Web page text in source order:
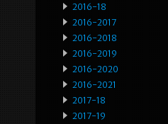
2016-18
2016-2017
2016-2018
2016-2019
2016-2020
2016-2021
2017-18
2017-19